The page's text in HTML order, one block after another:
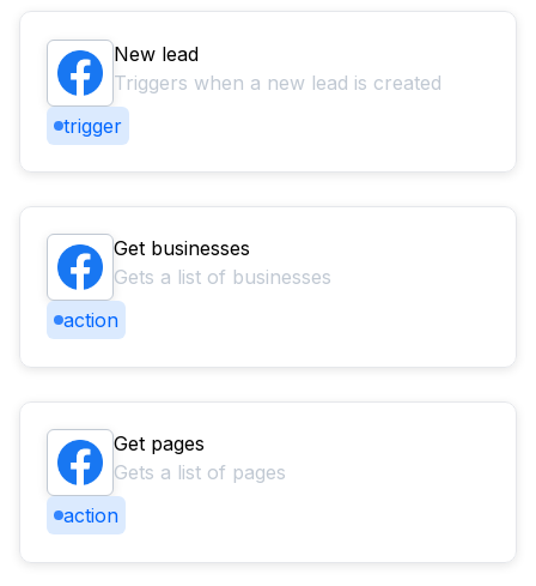
New lead
Triggers when a new lead is created
trigger
Get businesses
Gets a list of businesses
action
Get pages
Gets a list of pages
action